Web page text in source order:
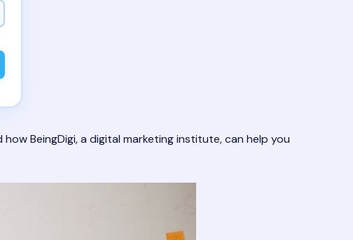
BeingDigi, a digital marketing institute, can help you